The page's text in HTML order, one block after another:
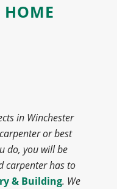
HOME
in Winchester
or best
do, you will be
carpenter has to
& Building. We